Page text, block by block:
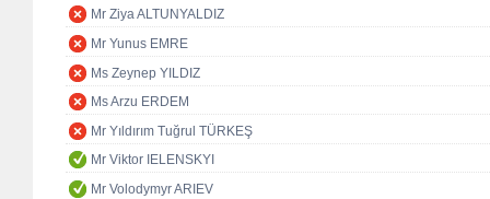
Mr Ziya ALTUNYALDIZ
Mr Yunus EMRE
Ms Zeynep YILDIZ
Ms Arzu ERDEM
Mr Yıldırım Tuğrul TÜRKEŞ
Mr Viktor IELENSKYI
Mr Volodymyr ARIEV